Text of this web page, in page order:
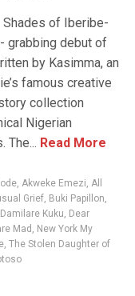
Shades of Iberibe-
grabbing debut of
by Kasimma, an
famous creative
collection
Nigerian
The... Read More
, Akweke Emezi, All
Grief, Buki Papillon,
Damilare Kuku, Dear
Mad , New York My
, The Stolen Daughter of